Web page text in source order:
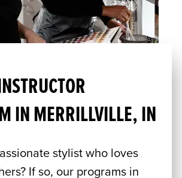
IN MERRILLVILLE, IN
stylist who loves
If so, our programs in